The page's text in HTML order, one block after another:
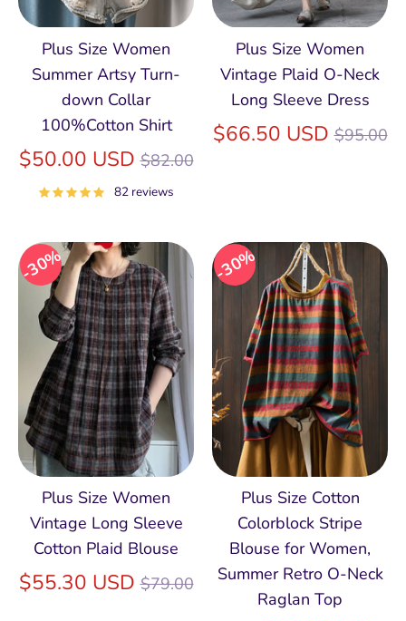
Plus Size Women
Summer Artsy Turn-
down Collar
100%Cotton Shirt
$50.00 USDRegular
price
$82.00
82 reviews
Plus Size Women
Vintage Plaid O-Neck
Long Sleeve Dress
$66.50 USDRegular
$95.00
30%
Plus Size Women
Vintage Long Sleeve
Cotton Plaid Blouse
$55.30 USDRegular
$79.00
30%
Plus Size Cotton
Colorblock Stripe
Blouse for Women,
Summer Retro O‑Neck
Raglan Top